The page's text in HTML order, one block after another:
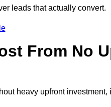
leads that actually convert.
From No
heavy upfront investment,